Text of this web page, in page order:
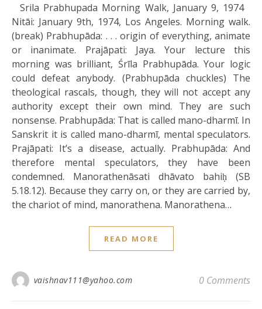
Srila Prabhupada Morning Walk, January 9, 1974
Nitāi: January 9th, 1974, Los Angeles. Morning walk.
(break) Prabhupāda: . . . origin of everything, animate
or inanimate. Prajāpati: Jaya. Your lecture this
morning was brilliant, Śrīla Prabhupāda. Your logic
could defeat anybody. (Prabhupāda chuckles) The
theological rascals, though, they will not accept any
authority except their own mind. They are such
nonsense. Prabhupāda: That is called mano-dharmī. In
Sanskrit it is called mano-dharmī, mental speculators.
Prajāpati: It’s a disease, actually. Prabhupāda: And
therefore mental speculators, they have been
condemned. Manorathenāsati dhāvato bahiḥ (SB
5.18.12). Because they carry on, or they are carried by,
the chariot of mind, manorathena. Manorathena…
READ MORE
vaishnav111@yahoo.com 0 Comments